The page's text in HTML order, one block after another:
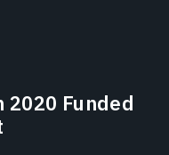
2020 Funded